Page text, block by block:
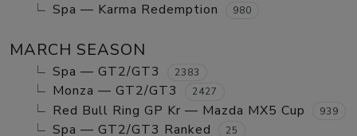
Spa — Karma Redemption 980
MARCH SEASON
Spa — GT2/GT3 2383
Monza — GT2/GT3 2427
Red Bull Ring GP Kr — Mazda MX5 Cup 939
Spa — GT2/GT3 Ranked 25